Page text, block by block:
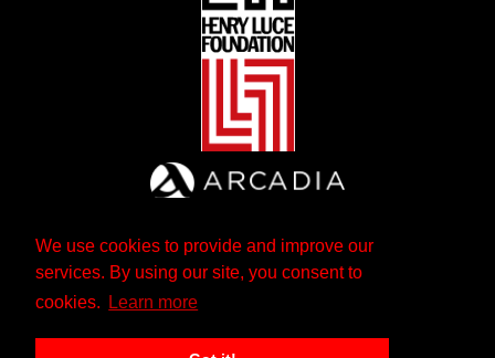
We use cookies to provide and improve our
services. By using our site, you consent to
cookies.
Learn more